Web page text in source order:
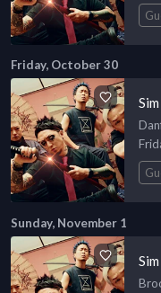
Friday, October 30
Sunday, November 1